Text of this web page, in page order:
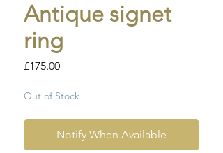
Antique signet
ring
£175.00Price
Out of Stock
Notify When Available